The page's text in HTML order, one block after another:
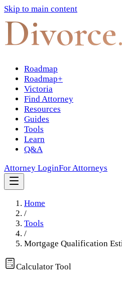
Skip to main content
Divorce
Roadmap
Roadmap+
Victoria
Find Attorney
Resources
Guides
Tools
Learn
Q&A
Attorney LoginFor Attorneys
Home
/
Tools
/
Mortgage Qualification
Calculator Tool